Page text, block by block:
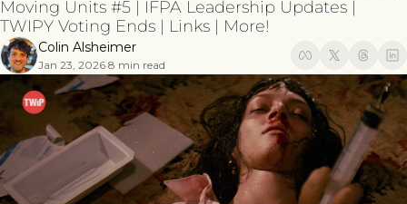
Moving Units #5 | IFPA Leadership Updates |
TWIPY Voting Ends | Links | More!
Colin Alsheimer
Jan 23, 2026•8 min read